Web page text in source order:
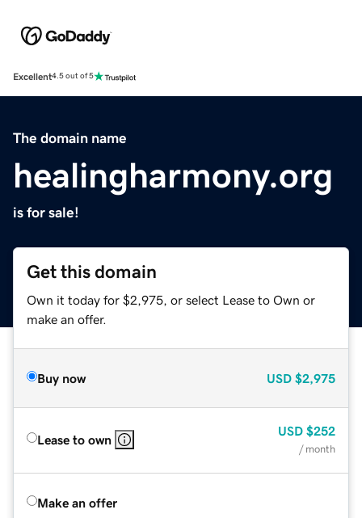
Excellent4.5 out of 5
The domain name
healingharmony.org
is for sale!
Get this domain
Own it today for $2,975, or select Lease to Own or
make an offer.
Buy now USD $2,975
Lease to own
USD $252
/ month
Make an offer